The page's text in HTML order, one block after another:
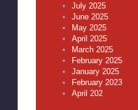
July 2025
June 2025
May 2025
April 2025
March 2025
February 2025
January 2025
February 2023
April 202